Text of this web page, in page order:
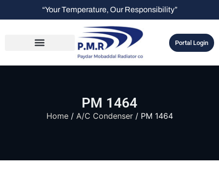
“Your Temperature, Our Responsibility”
Portal Login
PM 1464
Home/ A/C Condenser/ PM 1464